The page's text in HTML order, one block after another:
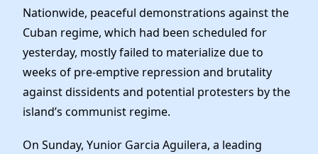
Charter & Bylaws
Resolutions
Elected Officials
News
Careers
Vendors
Store
Nationwide, peaceful demonstrations against the
Cuban regime, which had been scheduled for
yesterday, mostly failed to materialize due to
weeks of pre-emptive repression and brutality
against dissidents and potential protesters by the
island’s communist regime.
On Sunday, Yunior Garcia Aguilera, a leading